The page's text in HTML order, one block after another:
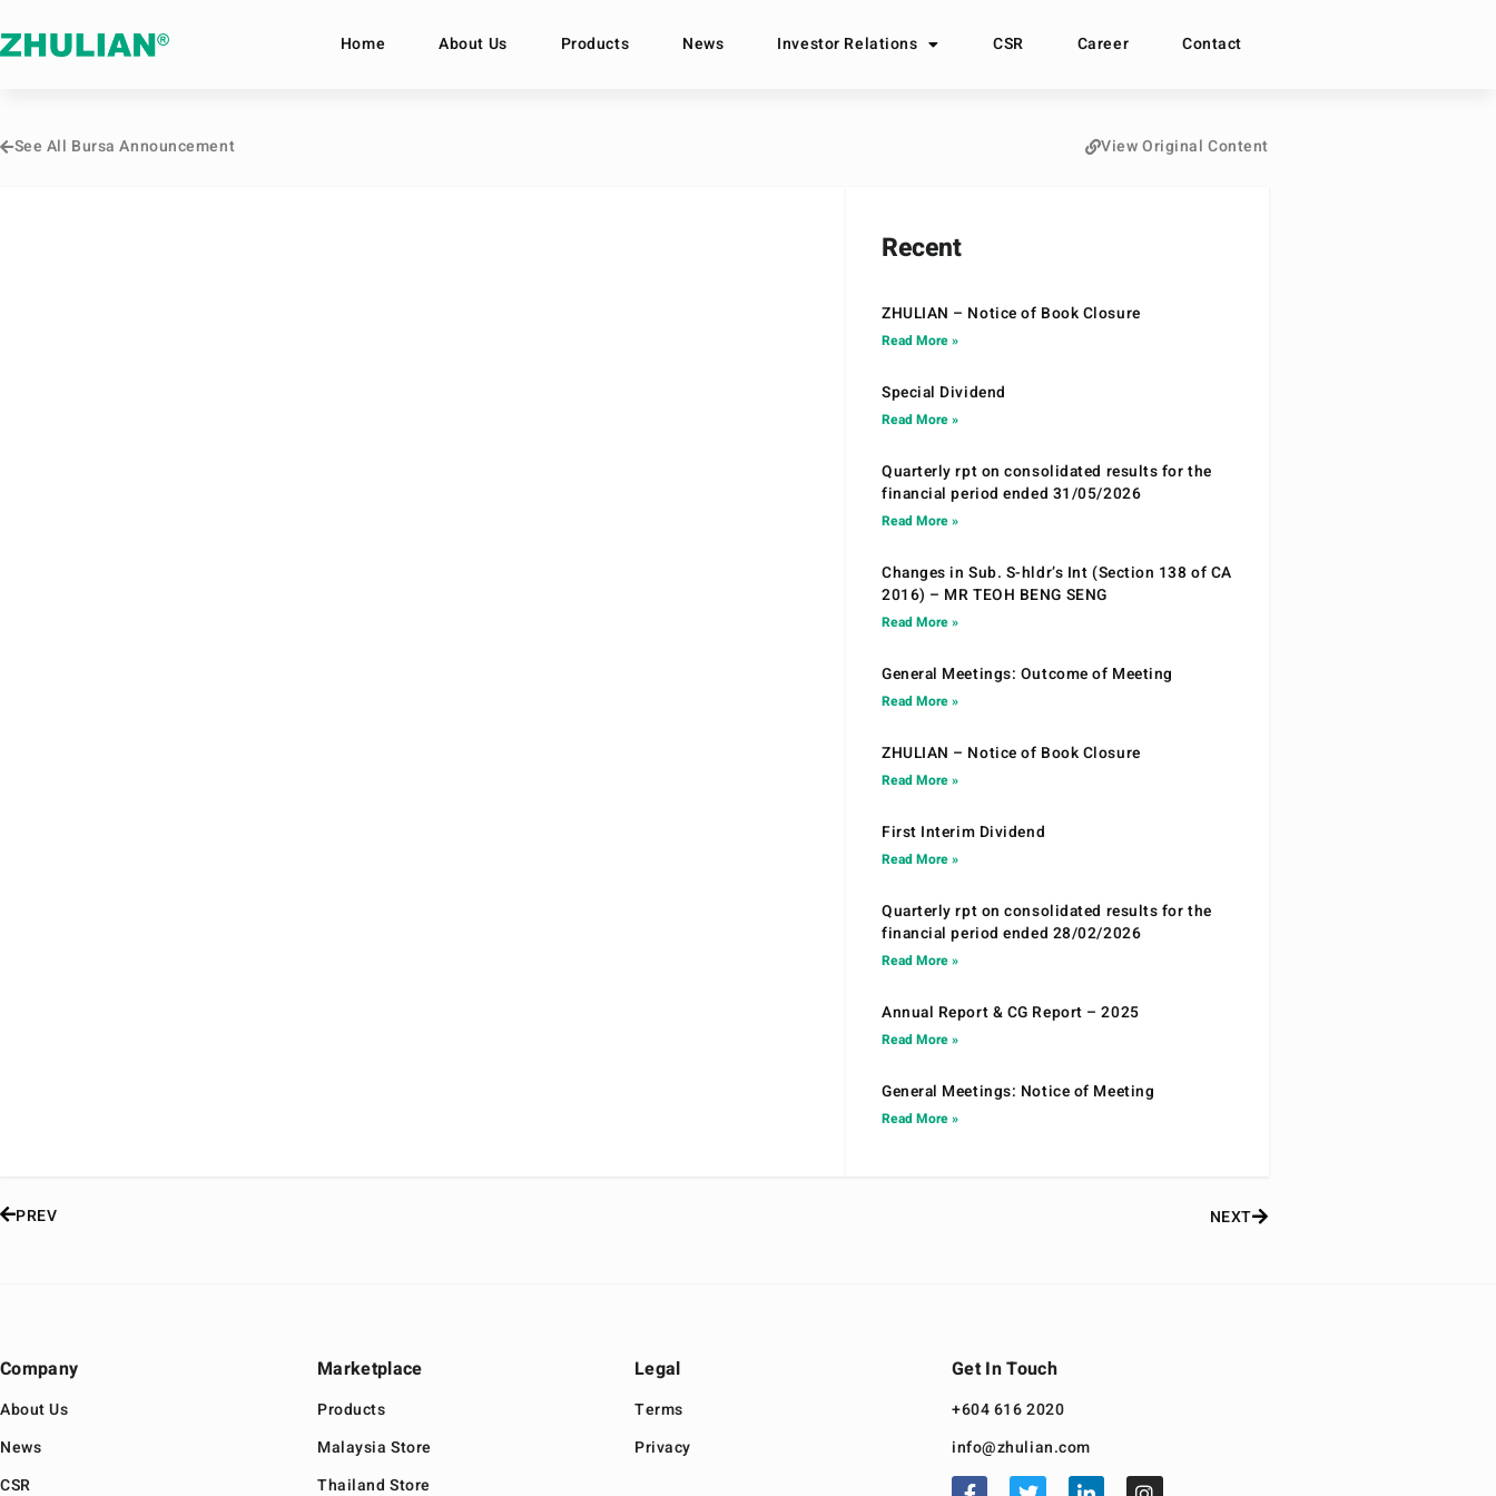
Home About Us Products News Investor Relations CSR Career Contact
See All Bursa Announcement View Original Content
Recent
ZHULIAN – Notice of Book Closure
Read More »
Special Dividend
Read More »
Quarterly rpt on consolidated results for the
financial period ended 31/05/2026
Read More »
Changes in Sub. S-hldr’s Int (Section 138 of CA
2016) – MR TEOH BENG SENG
Read More »
General Meetings: Outcome of Meeting
Read More »
ZHULIAN – Notice of Book Closure
Read More »
First Interim Dividend
Read More »
Quarterly rpt on consolidated results for the
financial period ended 28/02/2026
Read More »
Annual Report & CG Report – 2025
Read More »
General Meetings: Notice of Meeting
Read More »
PREV NEXT
Company
About Us
News
CSR
Marketplace
Products
Malaysia Store
Thailand Store
Legal
Terms
Privacy
Get In Touch
+604 616 2020
info@zhulian.com